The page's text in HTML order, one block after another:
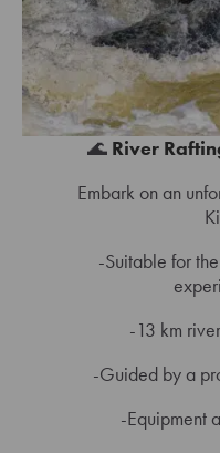
🌊 River
Embark on an
-Suitable for
-13 km
-Guided by a
-Equipment